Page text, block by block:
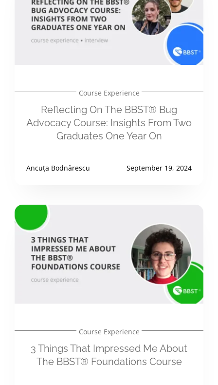
Course Experience
Reflecting On The BBST® Bug
Advocacy Course: Insights From Two
Graduates One Year On
Ancuța Bodnărescu September 19, 2024
Course Experience
3 Things That Impressed Me About
The BBST® Foundations Course